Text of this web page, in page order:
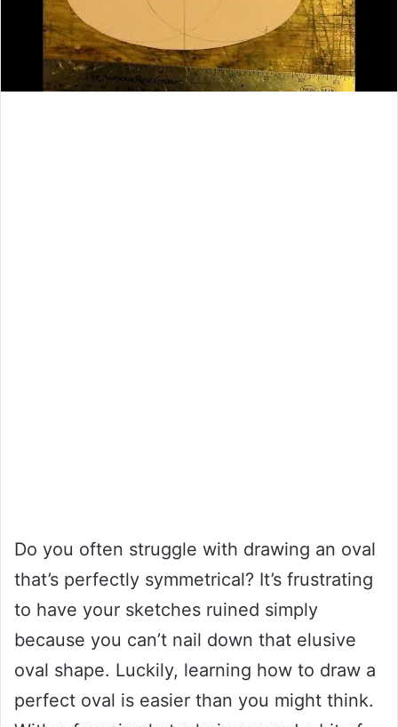
Do you often struggle with drawing an oval
that’s perfectly symmetrical? It’s frustrating
to have your sketches ruined simply
because you can’t nail down that elusive
oval shape. Luckily, learning how to draw a
perfect oval is easier than you might think.